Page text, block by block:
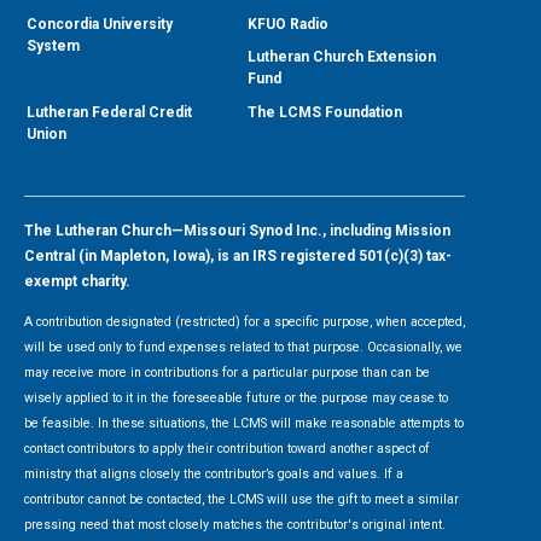
Concordia University
System
KFUO Radio
Lutheran Church Extension
Fund
Lutheran Federal Credit
Union
The LCMS Foundation
The Lutheran Church—Missouri Synod Inc., including Mission
Central (in Mapleton, Iowa), is an IRS registered 501(c)(3) tax-
exempt charity.
A contribution designated (restricted) for a specific purpose, when accepted,
will be used only to fund expenses related to that purpose. Occasionally, we
may receive more in contributions for a particular purpose than can be
wisely applied to it in the foreseeable future or the purpose may cease to
be feasible. In these situations, the LCMS will make reasonable attempts to
contact contributors to apply their contribution toward another aspect of
ministry that aligns closely the contributor’s goals and values. If a
contributor cannot be contacted, the LCMS will use the gift to meet a similar
pressing need that most closely matches the contributor's original intent.